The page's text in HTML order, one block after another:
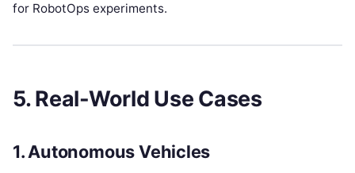
for RobotOps experiments.
5. Real-World Use Cases
1. Autonomous Vehicles